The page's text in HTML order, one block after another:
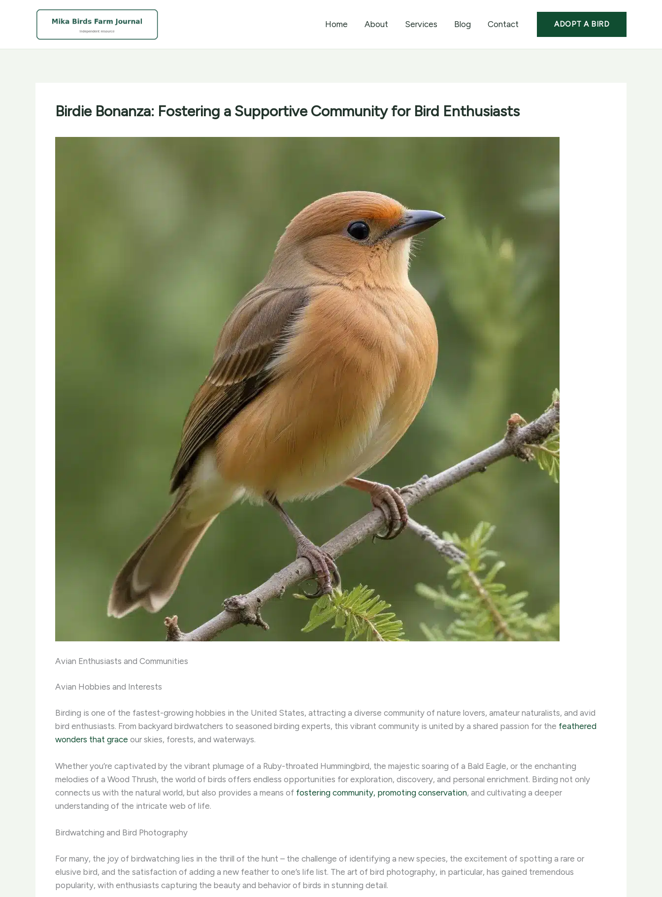
Home About Services Blog Contact ADOPT A BIRD
Birdie Bonanza: Fostering a Supportive Community for Bird Enthusiasts
Avian Enthusiasts and Communities
Avian Hobbies and Interests
Birding is one of the fastest-growing hobbies in the United States, attracting a diverse community of nature lovers, amateur naturalists, and avid
bird enthusiasts. From backyard birdwatchers to seasoned birding experts, this vibrant community is united by a shared passion for the feathered
wonders that grace our skies, forests, and waterways.
Whether you’re captivated by the vibrant plumage of a Ruby-throated Hummingbird, the majestic soaring of a Bald Eagle, or the enchanting
melodies of a Wood Thrush, the world of birds offers endless opportunities for exploration, discovery, and personal enrichment. ​Birding not only
connects us with the natural world, but also provides a means of fostering community, promoting conservation, and cultivating a deeper
understanding of the intricate web of life.
Birdwatching and Bird Photography
For many, the joy of birdwatching lies in the thrill of the hunt – the challenge of identifying a new species, the excitement of spotting a rare or
elusive bird, and the satisfaction of adding a new feather to one’s life list. ​The art of bird photography, in particular, has gained tremendous
popularity, with enthusiasts capturing the beauty and behavior of birds in stunning detail.